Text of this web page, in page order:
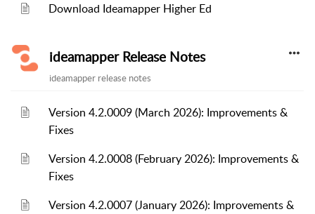
Download Ideamapper Higher Ed
ideamapper Release Notes
ideamapper release notes
Version 4.2.0009 (March 2026): Improvements &
Fixes
Version 4.2.0008 (February 2026): Improvements &
Fixes
Version 4.2.0007 (January 2026): Improvements &